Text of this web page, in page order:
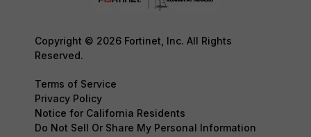
Copyright © 2026 Fortinet, Inc. All Rights
Reserved.
Terms of Service
Privacy Policy
Notice for California Residents
Do Not Sell Or Share My Personal Information